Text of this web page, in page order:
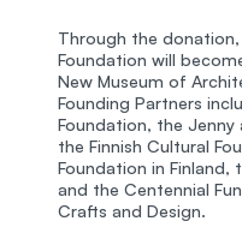
Through the
Foundation will
New Museum of
Founding Partners
Foundation, the Jenny
the Finnish Cultural
Foundation in Finland,
and the Centennial
Crafts and Design.